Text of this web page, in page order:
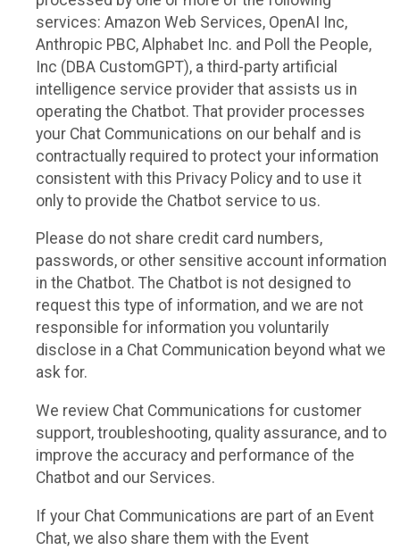
services: Amazon Web Services, OpenAI Inc,
Anthropic PBC, Alphabet Inc. and Poll the People,
Inc (DBA CustomGPT), a third-party artificial
intelligence service provider that assists us in
operating the Chatbot. That provider processes
your Chat Communications on our behalf and is
contractually required to protect your information
consistent with this Privacy Policy and to use it
only to provide the Chatbot service to us.
Please do not share credit card numbers,
passwords, or other sensitive account information
in the Chatbot. The Chatbot is not designed to
request this type of information, and we are not
responsible for information you voluntarily
disclose in a Chat Communication beyond what we
ask for.
We review Chat Communications for customer
support, troubleshooting, quality assurance, and to
improve the accuracy and performance of the
Chatbot and our Services.
If your Chat Communications are part of an Event
Chat, we also share them with the Event